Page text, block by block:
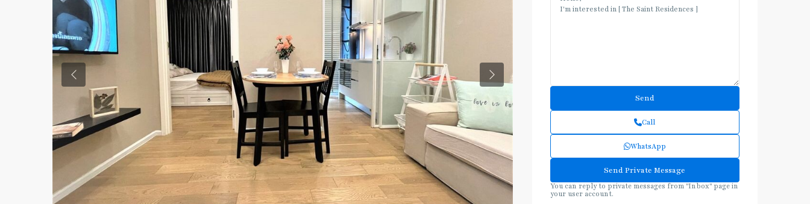
Previous Previous
Call
WhatsApp
You can reply to private messages from "Inbox" page in
your user account.